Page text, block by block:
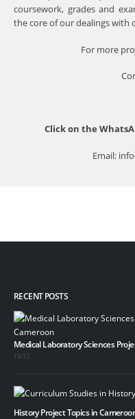
coursework, grades and
the core of our dealings with
For more
Click on the
Email:
RECENT POSTS
Medical Laboratory Sciences
15/12
History Project Topics in